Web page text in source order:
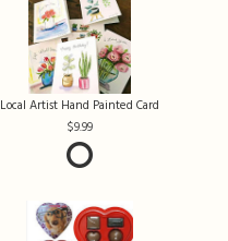
Local Artist Hand Painted Card
9.99